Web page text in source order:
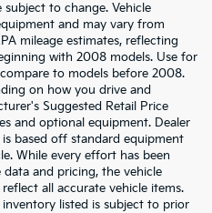
to change. Vehicle
and may vary from
mileage estimates, reflecting
with 2008 models. Use for
to models before 2008.
on how you drive and
Suggested Retail Price
and optional equipment. Dealer
based off standard equipment
While every effort has been
and pricing, the vehicle
all accurate vehicle items.
inventory listed is subject to prior